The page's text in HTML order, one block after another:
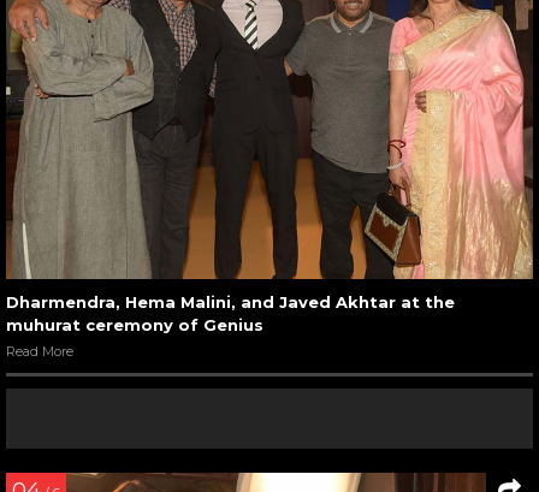
Dharmendra, Hema Malini, and Javed Akhtar at the
muhurat ceremony of Genius
Read More